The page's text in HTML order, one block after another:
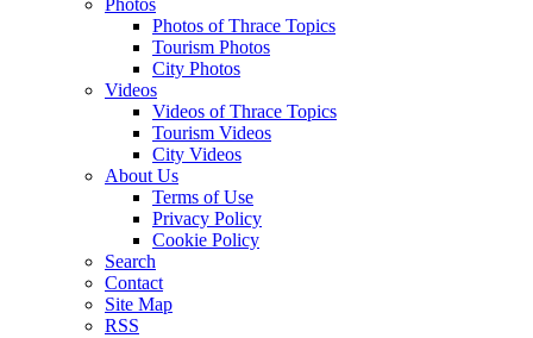
Photos
Photos of Thrace Topics
Tourism Photos
City Photos
Videos
Videos of Thrace Topics
Tourism Videos
City Videos
About Us
Terms of Use
Privacy Policy
Cookie Policy
Search
Contact
Site Map
RSS